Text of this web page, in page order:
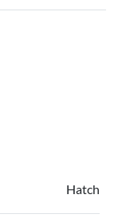
Hatch